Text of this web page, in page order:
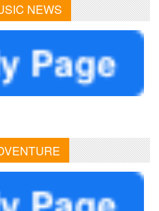
NEWS